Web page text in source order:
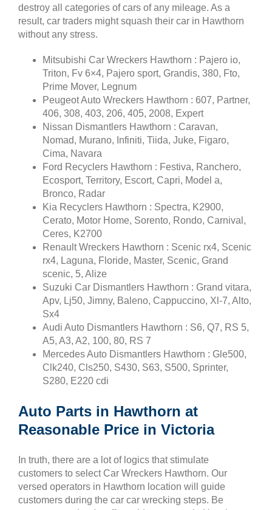
destroy all categories of cars of any mileage. As a
result, car traders might squash their car in Hawthorn
without any stress.
Mitsubishi Car Wreckers Hawthorn : Pajero io,
Triton, Fv 6×4, Pajero sport, Grandis, 380, Fto,
Prime Mover, Legnum
Peugeot Auto Wreckers Hawthorn : 607, Partner,
406, 308, 403, 206, 405, 2008, Expert
Nissan Dismantlers Hawthorn : Caravan,
Nomad, Murano, Infiniti, Tiida, Juke, Figaro,
Cima, Navara
Ford Recyclers Hawthorn : Festiva, Ranchero,
Ecosport, Territory, Escort, Capri, Model a,
Bronco, Radar
Kia Recyclers Hawthorn : Spectra, K2900,
Cerato, Motor Home, Sorento, Rondo, Carnival,
Ceres, K2700
Renault Wreckers Hawthorn : Scenic rx4, Scenic
rx4, Laguna, Floride, Master, Scenic, Grand
scenic, 5, Alize
Suzuki Car Dismantlers Hawthorn : Grand vitara,
Apv, Lj50, Jimny, Baleno, Cappuccino, Xl-7, Alto,
Sx4
Audi Auto Dismantlers Hawthorn : S6, Q7, RS 5,
A5, A3, A2, 100, 80, RS 7
Mercedes Auto Dismantlers Hawthorn : Gle500,
Clk240, Cls250, S430, S63, S500, Sprinter,
S280, E220 cdi
Auto Parts in Hawthorn at
Reasonable Price in Victoria
In truth, there are a lot of logics that stimulate
customers to select Car Wreckers Hawthorn. Our
versed operators in Hawthorn location will guide
customers during the car car wrecking steps. Be